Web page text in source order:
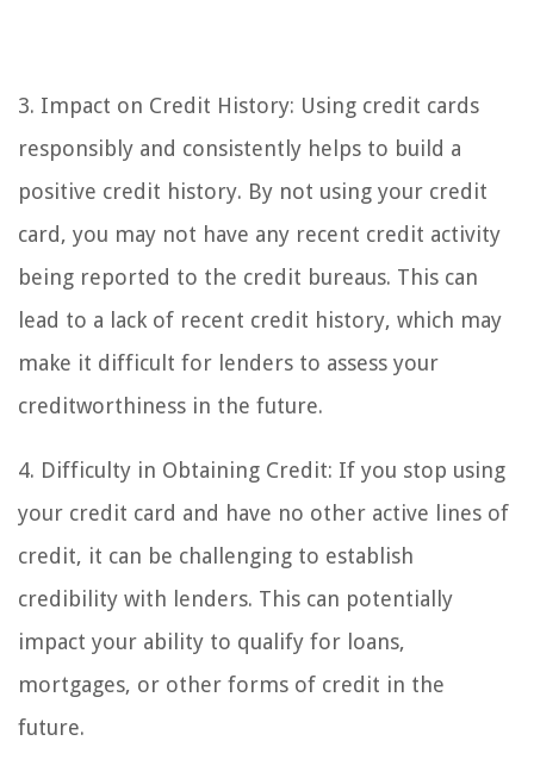
3. Impact on Credit History: Using credit cards
responsibly and consistently helps to build a
positive credit history. By not using your credit
card, you may not have any recent credit activity
being reported to the credit bureaus. This can
lead to a lack of recent credit history, which may
make it difficult for lenders to assess your
creditworthiness in the future.
4. Difficulty in Obtaining Credit: If you stop using
your credit card and have no other active lines of
credit, it can be challenging to establish
credibility with lenders. This can potentially
impact your ability to qualify for loans,
mortgages, or other forms of credit in the
future.